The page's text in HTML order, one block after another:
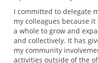
I committed to delegate
my colleagues because
a whole to grow and
and collectively. It has
my community
activities outside of the